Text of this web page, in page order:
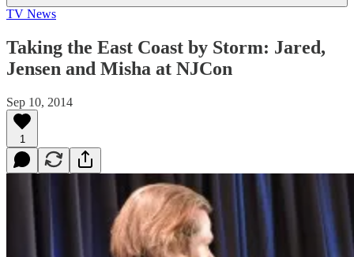
TV News
Taking the East Coast by Storm: Jared,
Jensen and Misha at NJCon
Sep 10, 2014
1